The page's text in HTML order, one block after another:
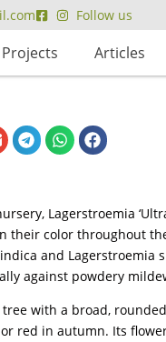
Follow us
Projects Articles
Lagerstroemia
their color throughout
and Lagerstroemia
against powdery
tree with a broad,
red in autumn. Its